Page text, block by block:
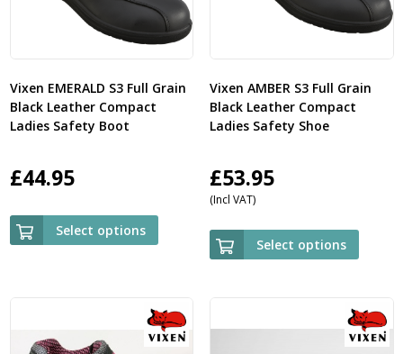
Vixen EMERALD S3 Full Grain
Black Leather Compact
Ladies Safety Boot
£44.95
Select options
Vixen AMBER S3 Full Grain
Black Leather Compact
Ladies Safety Shoe
£53.95
(Incl VAT)
Select options